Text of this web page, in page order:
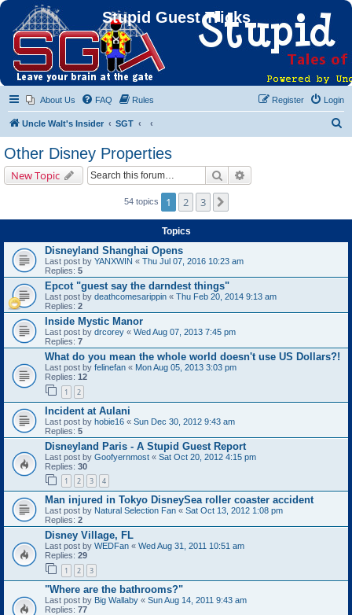
Stupid Guest Tricks
About Us FAQ Rules Login
Register
Uncle Walt's Insider SGT
Other Disney Properties
New Topic Search
54 topics 1 2 3
Topics
Disneyland Shanghai Opens
Last post by YANXWIN « Thu Jul 07, 2016 10:23 am
Replies: 5
Epcot "guest say the darndest things"
Last post by deathcomesarippin « Thu Feb 20, 2014 9:13 am
Replies: 2
Inside Mystic Manor
Last post by drcorey « Wed Aug 07, 2013 7:45 pm
Replies: 7
What do you mean the whole world doesn't use US Dollars?!
Last post by felinefan « Mon Aug 05, 2013 3:03 pm
Replies: 12
1 2
Incident at Aulani
Last post by hobie16 « Sun Dec 30, 2012 9:43 am
Replies: 5
Disneyland Paris - A Stupid Guest Report
Last post by Goofyernmost « Sat Oct 20, 2012 4:15 pm
Replies: 30
1 2 3 4
Man injured in Tokyo DisneySea roller coaster accident
Last post by Natural Selection Fan « Sat Oct 13, 2012 1:08 pm
Replies: 2
Disney Village, FL
Last post by WEDFan « Wed Aug 31, 2011 10:51 am
Replies: 29
1 2 3
"Where are the bathrooms?"
Last post by Big Wallaby « Sun Aug 14, 2011 9:43 am
Replies: 77